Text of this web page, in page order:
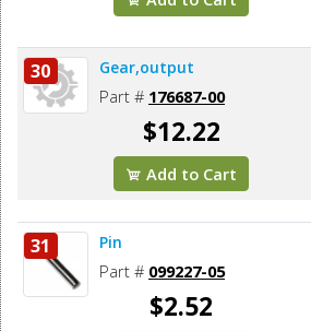
30 Gear,output
Part # 176687-00
$12.22
Add to Cart
31 Pin
Part # 099227-05
$2.52